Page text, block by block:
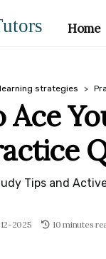
Home
strategies
Ace
Tips and
2025 10 minutes